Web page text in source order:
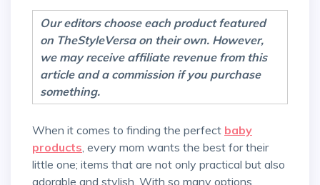
Our editors choose each product featured
on TheStyleVersa on their own. However,
we may receive affiliate revenue from this
article and a commission if you purchase
something.
When it comes to finding the perfect baby
products, every mom wants the best for their
little one; items that are not only practical but also
adorable and stylish. With so many options